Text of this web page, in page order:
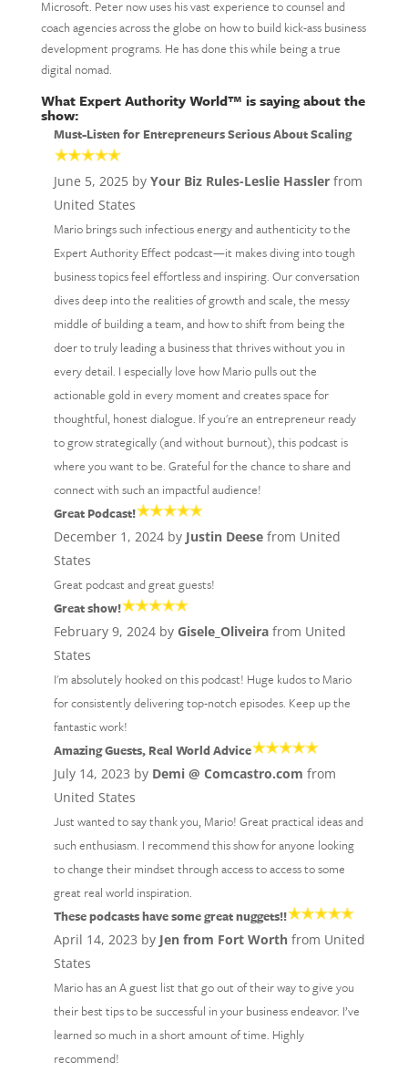
Microsoft. Peter now uses his vast experience to counsel and
coach agencies across the globe on how to build kick-ass business
development programs. He has done this while being a true
digital nomad.
What Expert Authority World™ is saying about the
show:
Must-Listen for Entrepreneurs Serious About Scaling
June 5, 2025 by Your Biz Rules-Leslie Hasslerfrom
United States
Mario brings such infectious energy and authenticity to the
Expert Authority Effect podcast—it makes diving into tough
business topics feel effortless and inspiring. Our conversation
dives deep into the realities of growth and scale, the messy
middle of building a team, and how to shift from being the
doer to truly leading a business that thrives without you in
every detail. I especially love how Mario pulls out the
actionable gold in every moment and creates space for
thoughtful, honest dialogue. If you're an entrepreneur ready
to grow strategically (and without burnout), this podcast is
where you want to be. Grateful for the chance to share and
connect with such an impactful audience!
Great Podcast!
December 1, 2024 by Justin Deesefrom United
States
Great podcast and great guests!
Great show!
February 9, 2024 by Gisele_Oliveirafrom United
States
I'm absolutely hooked on this podcast! Huge kudos to Mario
for consistently delivering top-notch episodes. Keep up the
fantastic work!
Amazing Guests, Real World Advice
July 14, 2023 by Demi @ Comcastro.com from
United States
Just wanted to say thank you, Mario! Great practical ideas and
such enthusiasm. I recommend this show for anyone looking
to change their mindset through access to access to some
great real world inspiration.
These podcasts have some great nuggets!!
April 14, 2023 by Jen from Fort Worthfrom United
States
Mario has an A guest list that go out of their way to give you
their best tips to be successful in your business endeavor. I’ve
learned so much in a short amount of time. Highly
recommend!